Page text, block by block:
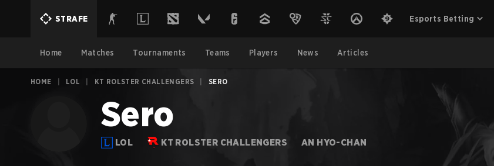
STRAFE Esports Betting
Home Matches Tournaments Teams Players News Articles
HOME LOL KT ROLSTER CHALLENGERS SERO
Sero
LOL KT ROLSTER CHALLENGERS AN HYO-CHAN